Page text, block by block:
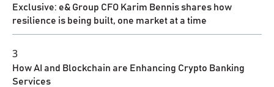
Exclusive: e& Group CFO Karim Bennis shares how
resilience is being built, one market at a time
3
How AI and Blockchain are Enhancing Crypto Banking
Services